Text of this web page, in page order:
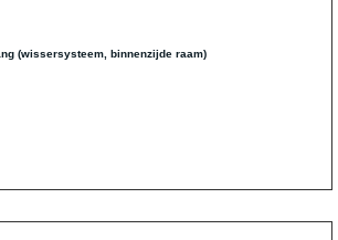
(wissersysteem, binnenzijde raam)